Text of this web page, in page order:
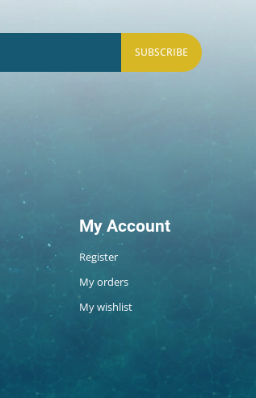
SUBSCRIBE
My Account
Register
My orders
My wishlist